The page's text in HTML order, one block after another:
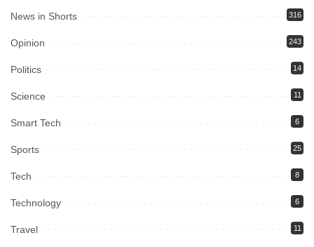
News in Shorts 316
Opinion 243
Politics 14
Science 11
Smart Tech 6
Sports 25
Tech 8
Technology 6
Travel 11